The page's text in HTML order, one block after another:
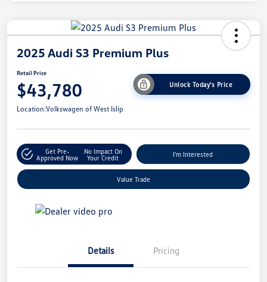
2025 Audi S3 Premium Plus
Retail Price
$43,780 Unlock Today's Price
Location:Volkswagen of West Islip
Get Pre-
Approved Now
No Impact On
Your Credit
I'm Interested
Value Trade
Details Pricing